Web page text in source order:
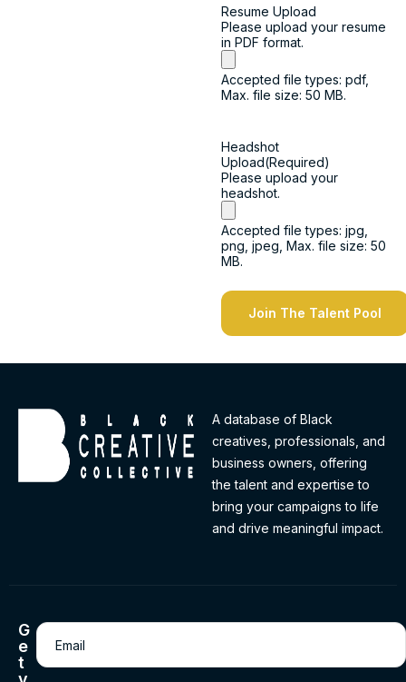
Resume Upload
Please upload your resume
in PDF format.
Accepted file types: pdf,
Max. file size: 50 MB.
Headshot
Upload(Required)
Please upload your
headshot.
Accepted file types: jpg,
png, jpeg, Max. file size: 50
MB.
A database of Black
creatives, professionals, and
business owners, offering
the talent and expertise to
bring your campaigns to life
and drive meaningful impact.
G
e
t
Email